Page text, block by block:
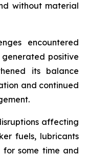
without material
encountered
positive
its balance
and continued
affecting
fuels, lubricants
some time and